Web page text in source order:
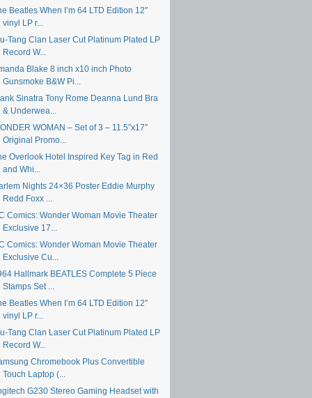
Beatles When I’m 64 LTD Edition 12″
vinyl LP r...
Tang Clan Laser Cut Platinum Plated LP
Record W...
Blake 8 inch x10 inch Photo
Gunsmoke B&W Pi...
Sinatra Tony Rome Deanna Lund Bra
& Underwea...
WOMAN – Set of 3 – 11.5″x17″
Original Promo...
Overlook Hotel Inspired Key Tag in Red
and Whi...
Nights 24×36 Poster Eddie Murphy
Redd Foxx ...
Comics: Wonder Woman Movie Theater
Exclusive 17...
Comics: Wonder Woman Movie Theater
Exclusive Cu...
Hallmark BEATLES Complete 5 Piece
Stamps Set ...
Beatles When I’m 64 LTD Edition 12″
vinyl LP r...
Tang Clan Laser Cut Platinum Plated LP
Record W...
Chromebook Plus Convertible
Touch Laptop (...
G230 Stereo Gaming Headset with